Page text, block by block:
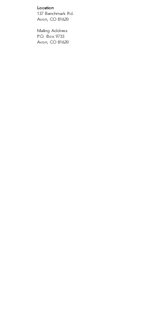
Location
137 Benchmark Rd.
Avon, CO 81620
Mailing Address
P.O. Box 9733
Avon, CO 81620